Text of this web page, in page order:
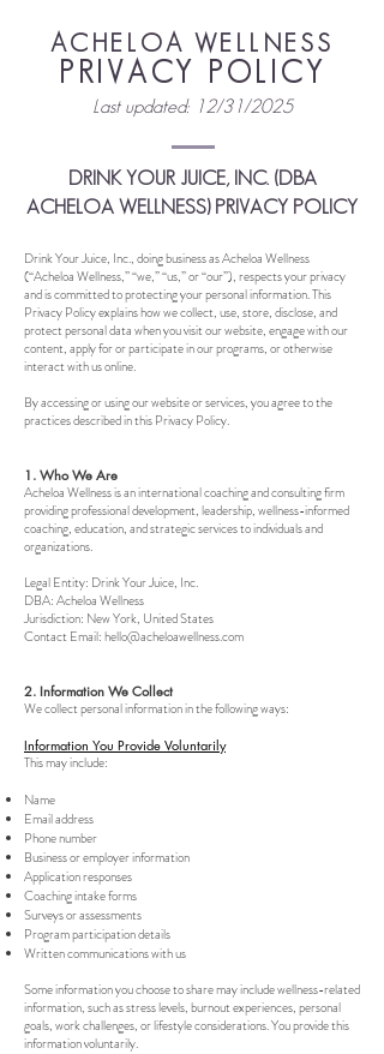
ACHELOA WELLNESS
PRIVACY POLICY
Last updated: 12/31/2025
DRINK YOUR JUICE, INC. (DBA
ACHELOA WELLNESS) PRIVACY POLICY
Drink Your Juice, Inc., doing business as Acheloa Wellness
(“Acheloa Wellness,” “we,” “us,” or “our”), respects your privacy
and is committed to protecting your personal information. This
Privacy Policy explains how we collect, use, store, disclose, and
protect personal data when you visit our website, engage with our
content, apply for or participate in our programs, or otherwise
interact with us online.
By accessing or using our website or services, you agree to the
practices described in this Privacy Policy.
1. Who We Are
Acheloa Wellness is an international coaching and consulting firm
providing professional development, leadership, wellness-informed
coaching, education, and strategic services to individuals and
organizations.
Legal Entity: Drink Your Juice, Inc.
DBA: Acheloa Wellness
Jurisdiction: New York, United States
Contact Email:hello@acheloawellness.com
2. Information We Collect
We collect personal information in the following ways:
Information You Provide Voluntarily
This may include:
Name
Email address
Phone number
Business or employer information
Application responses
Coaching intake forms
Surveys or assessments
Program participation details
Written communications with us
Some information you choose to share may include wellness-related
information, such as stress levels, burnout experiences, personal
goals, work challenges, or lifestyle considerations. You provide this
information voluntarily.